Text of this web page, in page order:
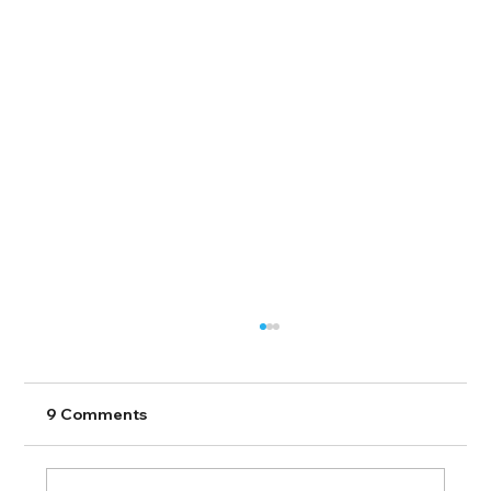
9 Comments